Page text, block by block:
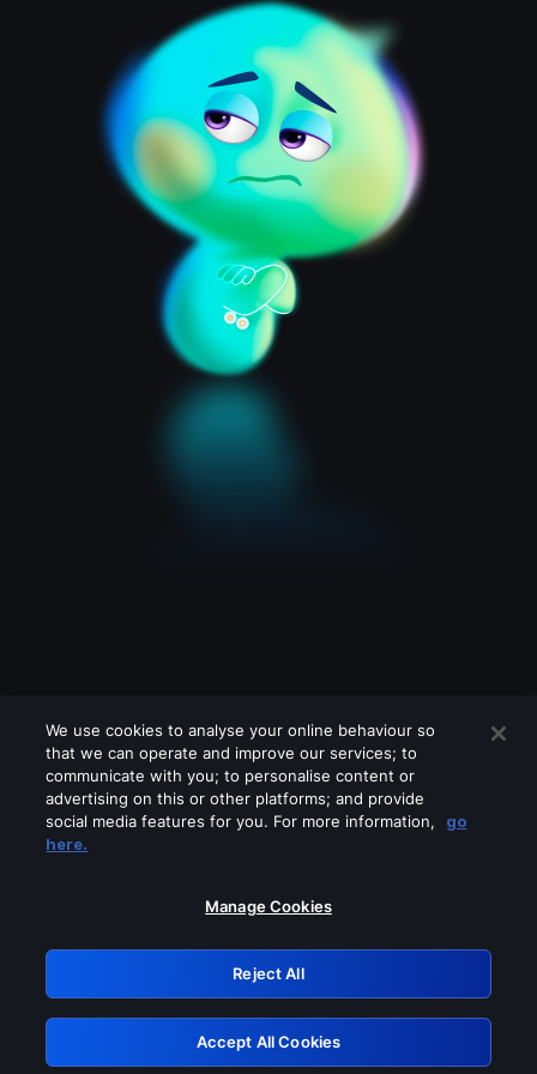
Please turn off any of these services
GRN: 0.8e1c2117.1786223924.93885484
Retry
We use cookies to analyse your online behaviour so
that we can operate and improve our services; to
communicate with you; to personalise content or
advertising on this or other platforms; and provide
social media features for you. For more information,
go
here.
Manage Cookies
Reject All
Accept All Cookies